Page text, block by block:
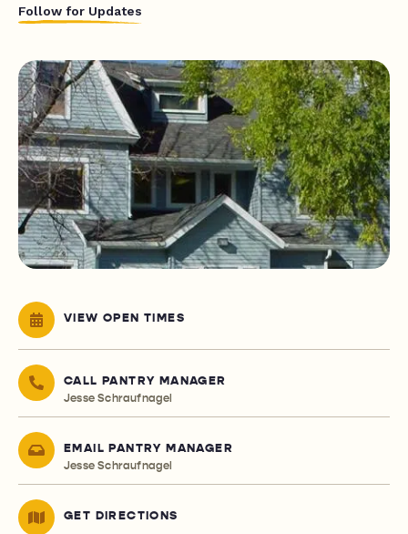
Follow for Updates
VIEW OPEN TIMES
CALL PANTRY MANAGER
Jesse Schraufnagel
EMAIL PANTRY MANAGER
Jesse Schraufnagel
GET DIRECTIONS